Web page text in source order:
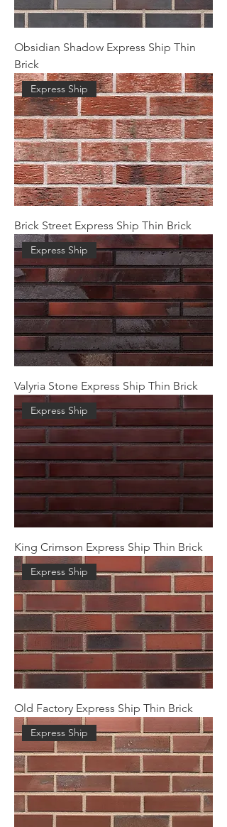
Obsidian Shadow Express Ship Thin
Brick
Express Ship
Brick Street Express Ship Thin Brick
Express Ship
Valyria Stone Express Ship Thin Brick
Express Ship
King Crimson Express Ship Thin Brick
Express Ship
Old Factory Express Ship Thin Brick
Express Ship